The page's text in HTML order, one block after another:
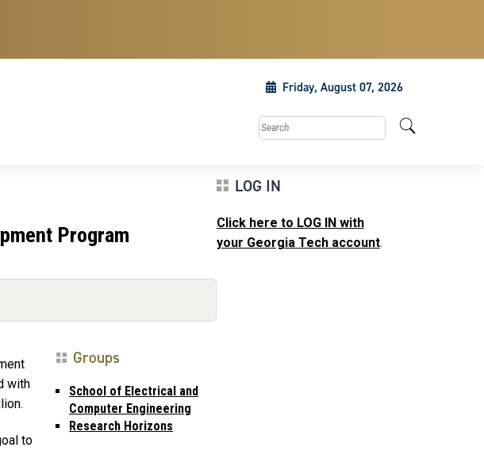
Friday, August 07, 2026
Search this site
Program
with
to
Groups
School of Electrical and
Computer Engineering
Research Horizons
LOG IN
Click here to LOG IN with
your Georgia Tech account.